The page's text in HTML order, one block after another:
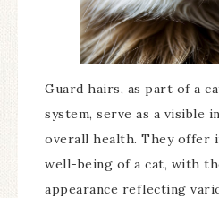
Guard hairs, as part of a
system, serve as a visible
overall health. They offer
well-being of a cat, with
appearance reflecting